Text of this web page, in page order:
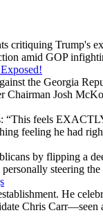
critiquing Trump's
amid GOP
the Georgia
Chairman Josh
“This feels
feeling he had
by flipping a
steering
He
Chris